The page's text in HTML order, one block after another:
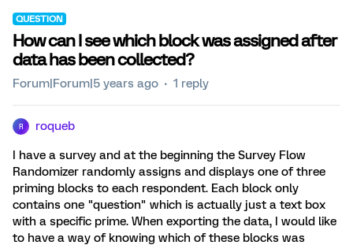
QUESTION
How can I see which block was assigned after
data has been collected?
Forum|Forum|5 years ago 1 reply
R roqueb
I have a survey and at the beginning the Survey Flow
Randomizer randomly assigns and displays one of three
priming blocks to each respondent. Each block only
contains one "question" which is actually just a text box
with a specific prime. When exporting the data, I would like
to have a way of knowing which of these blocks was